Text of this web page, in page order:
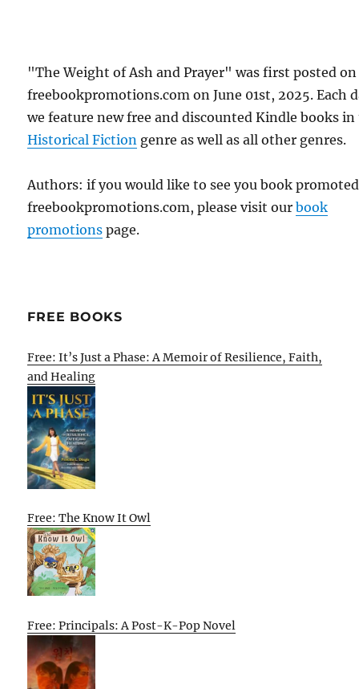
"The Weight of Ash and Prayer" was first posted on
freebookpromotions.com on June 01st, 2025. Each
we feature new free and discounted Kindle books
Historical Fiction genre as well as all other genres.
Authors: if you would like to see you book
freebookpromotions.com, please visit ourbook
promotions page.
FREE BOOKS
Free: It’s Just a Phase: A Memoir of Resilience, Faith,
and Healing
Free: The Know It Owl
Free: Principals: A Post-K-Pop Novel